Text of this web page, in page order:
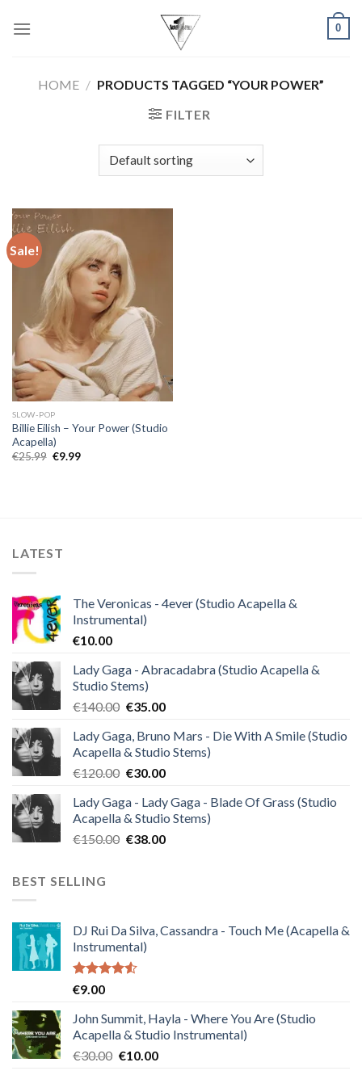
0
HOME / PRODUCTS TAGGED “YOUR POWER”
FILTER
Sale!
SLOW-POP
Billie Eilish – Your Power (Studio
Acapella)
€25.99 Original
€9.99Current
LATEST
The Veronicas - 4ever (Studio Acapella &
Instrumental)
€10.00
Lady Gaga - Abracadabra (Studio Acapella &
Studio Stems)
€140.00 Original
was:
€140.00.
€35.00Current
is:
€35.00.
Lady Gaga, Bruno Mars - Die With A Smile (Studio
Acapella & Studio Stems)
€120.00 Original
was:
€120.00.
€30.00Current
is:
€30.00.
Lady Gaga - Lady Gaga - Blade Of Grass (Studio
Acapella & Studio Stems)
€150.00 Original
€38.00Current
BEST SELLING
DJ Rui Da Silva, Cassandra - Touch Me (Acapella &
Instrumental)
Rated
of 5
€9.00
John Summit, Hayla - Where You Are (Studio
Acapella & Studio Instrumental)
€30.00 Original
€10.00Current